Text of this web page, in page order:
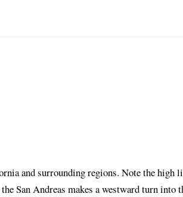
and surrounding regions. Note the high
San Andreas makes a westward turn into